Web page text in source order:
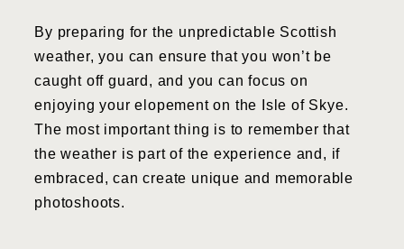
By preparing for the unpredictable Scottish
weather, you can ensure that you won’t be
caught off guard, and you can focus on
enjoying your elopement on the Isle of Skye.
The most important thing is to remember that
the weather is part of the experience and, if
embraced, can create unique and memorable
photoshoots.